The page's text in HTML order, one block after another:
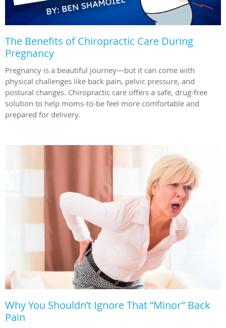
The Benefits of Chiropractic Care During
Pregnancy
Pregnancy is a beautiful journey—but it can come with
physical challenges like back pain, pelvic pressure, and
postural changes. Chiropractic care offers a safe, drug-free
solution to help moms-to-be feel more comfortable and
prepared for delivery.
Why You Shouldn’t Ignore That “Minor” Back
Pain